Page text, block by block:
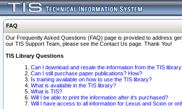
FAQ
Our Frequently Asked Questions (FAQ) page is provided to address
our TIS Support Team, please see the Contact Us page. Thank You!
TIS Library Questions
Can I download and resale the information from the TIS
Can I still purchase paper publications? How?
Is training available on how to use the TIS library?
What is available in the TIS library?
What is TIS?
Will I be able to print the information after it's purchased?
Will I have access to all information for Lexus and Scion or